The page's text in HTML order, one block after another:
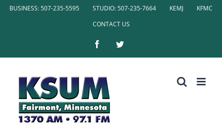
SkipBUSINESS: 507-235-5595 STUDIO: 507-235-7664 KEMJ
KFMC
CONTACT US
FacebookTwitter